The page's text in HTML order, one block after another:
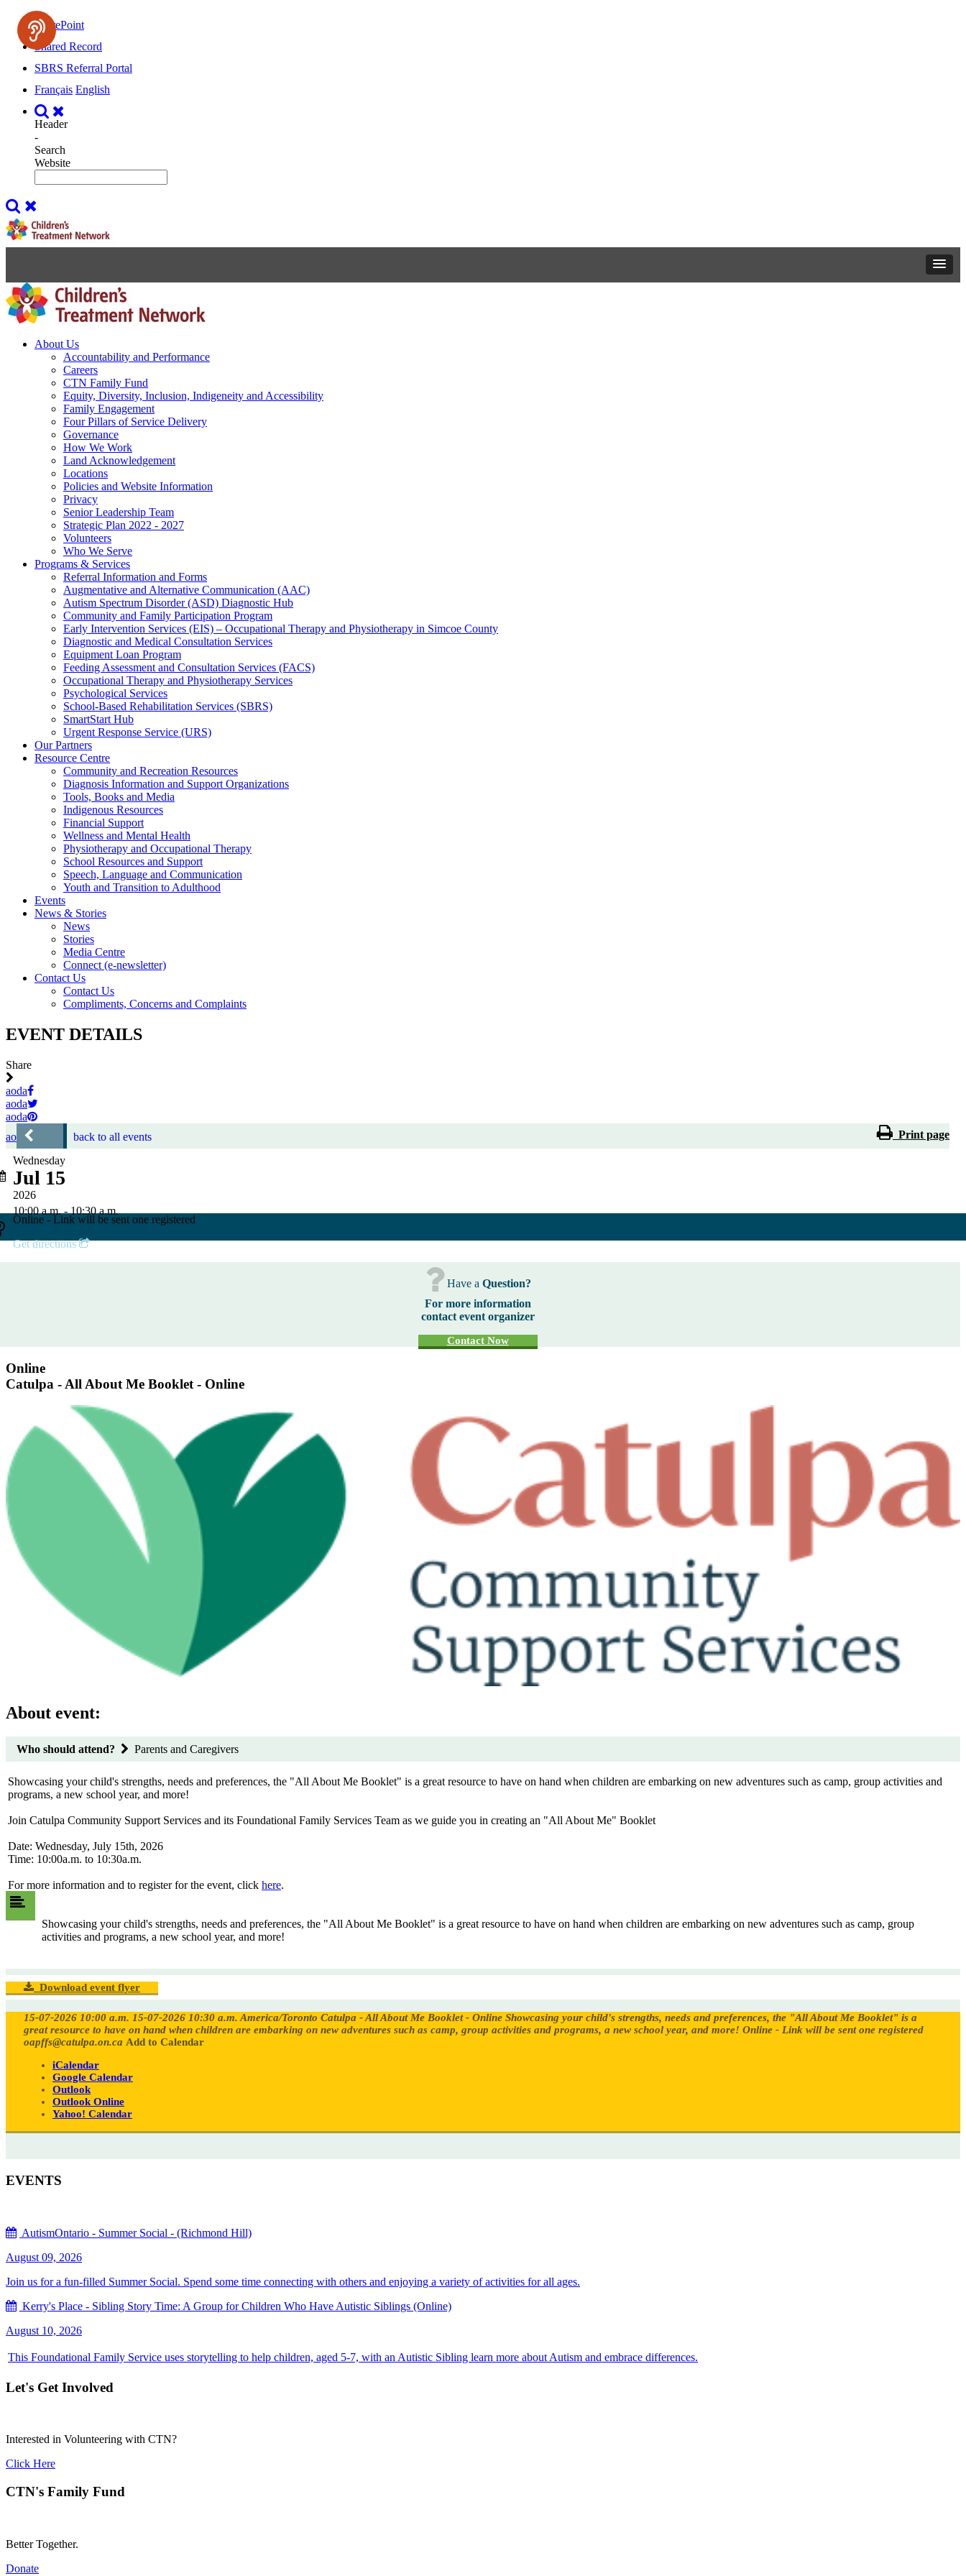
SharePoint
Shared Record
SBRS Referral Portal
Français English
Header
-
Search
Website
About Us
Accountability and Performance
Careers
CTN Family Fund
Equity, Diversity, Inclusion, Indigeneity and Accessibility
Family Engagement
Four Pillars of Service Delivery
Governance
How We Work
Land Acknowledgement
Locations
Policies and Website Information
Privacy
Senior Leadership Team
Strategic Plan 2022 - 2027
Volunteers
Who We Serve
Programs & Services
Referral Information and Forms
Augmentative and Alternative Communication (AAC)
Autism Spectrum Disorder (ASD) Diagnostic Hub
Community and Family Participation Program
Early Intervention Services (EIS) – Occupational Therapy and Physiotherapy in Simcoe County
Diagnostic and Medical Consultation Services
Equipment Loan Program
Feeding Assessment and Consultation Services (FACS)
Occupational Therapy and Physiotherapy Services
Psychological Services
School-Based Rehabilitation Services (SBRS)
SmartStart Hub
Urgent Response Service (URS)
Our Partners
Resource Centre
Community and Recreation Resources
Diagnosis Information and Support Organizations
Tools, Books and Media
Indigenous Resources
Financial Support
Wellness and Mental Health
Physiotherapy and Occupational Therapy
School Resources and Support
Speech, Language and Communication
Youth and Transition to Adulthood
Events
News & Stories
News
Stories
Media Centre
Connect (e-newsletter)
Contact Us
Contact Us
Compliments, Concerns and Complaints
EVENT DETAILS
Share
aoda
aoda
aoda
aoda
back to all events Print page
Wednesday
Jul 15
2026
10:00 a.m. - 10:30 a.m.
Online - Link will be sent one registered
Get directions
Have a Question?
For more information
contact event organizer
Contact Now
Online
Catulpa - All About Me Booklet - Online
About event:
Who should attend? Parents and Caregivers
Showcasing your child's strengths, needs and preferences, the "All About Me Booklet" is a great resource to have on hand when children are embarking on new adventures such as camp, group activities and
programs, a new school year, and more!
Join Catulpa Community Support Services and its Foundational Family Services Team as we guide you in creating an "All About Me" Booklet
Date: Wednesday, July 15th, 2026
Time: 10:00a.m. to 10:30a.m.
For more information and to register for the event, click here.
Showcasing your child's strengths, needs and preferences, the "All About Me Booklet" is a great resource to have on hand when children are embarking on new adventures such as camp, group
activities and programs, a new school year, and more!
Download event flyer
15-07-2026 10:00 a.m. 15-07-2026 10:30 a.m.America/Toronto Catulpa - All About Me Booklet - Online Showcasing your child's strengths, needs and preferences, the "All About Me Booklet" is a
great resource to have on hand when children are embarking on new adventures such as camp, group activities and programs, a new school year, and more! Online - Link will be sent one registered
oapffs@catulpa.on.ca Add to Calendar
iCalendar
Google Calendar
Outlook
Outlook Online
Yahoo! Calendar
EVENTS
AutismOntario - Summer Social - (Richmond Hill)
August 09, 2026
Join us for a fun-filled Summer Social. Spend some time connecting with others and enjoying a variety of activities for all ages.
Kerry's Place - Sibling Story Time: A Group for Children Who Have Autistic Siblings (Online)
August 10, 2026
This Foundational Family Service uses storytelling to help children, aged 5-7, with an Autistic Sibling learn more about Autism and embrace differences.
Let's Get Involved
Interested in Volunteering with CTN?
Click Here
CTN's Family Fund
Better Together.
Donate